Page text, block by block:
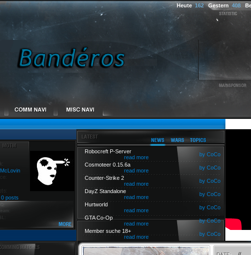
Heute 162Gestern 408
McLovin
0 posts
Robocreft P-Server
read more
by CoCo
Cosmoteer 0.15.6a
read more
by CoCo
Counter-Strike 2
read more
by CoCo
DayZ Standalone
read more
by CoCo
Hurtworld
read more
by CoCo
GTA Co-Op
read more
by CoCo
Member suche 18+
read more
by CoCo
//